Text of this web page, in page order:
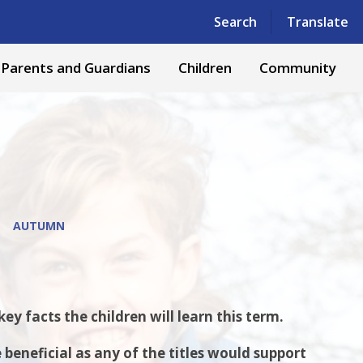
Search Translate
Powered by Translate
Parents and Guardians Children Community
AUTUMN
facts the children will learn this term.
as any of the titles would support